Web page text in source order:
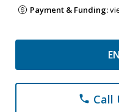
Payment & Funding:
phone Call